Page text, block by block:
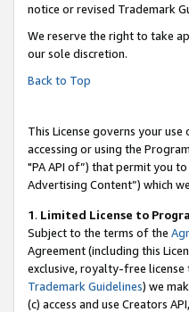
notice or revised Trademark
We reserve the right to take
our sole discretion.
Back to Top
This License governs your
accessing or using the
"PA API of”) that permit you
Advertising Content”) which
1. Limited License to
Subject to the terms of the
Agreement (including this
exclusive, royalty-free license
Trademark Guidelines) we
(c) access and use Creators